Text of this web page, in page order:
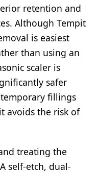
retention and
Although Tempit
is easiest
than using an
scaler is
safer
fillings
avoids the risk of
treating the
self-etch, dual-